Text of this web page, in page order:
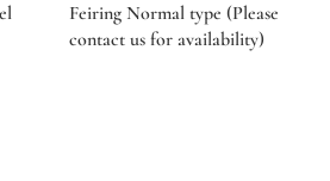
Feiring Normal type (Please
contact us for availability)